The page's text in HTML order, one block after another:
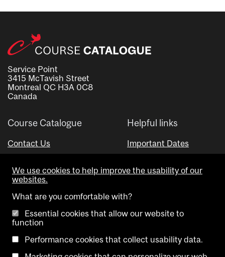
Service Point
3415 McTavish Street
Montreal QC H3A 0C8
Canada
Course Catalogue
Contact Us
Helpful links
Important Dates
Visual Schedule Builder
We use cookies to help improve the usability of our
websites.
What are you comfortable with?
Essential cookies that allow our website to
function
Performance cookies that collect usability data.